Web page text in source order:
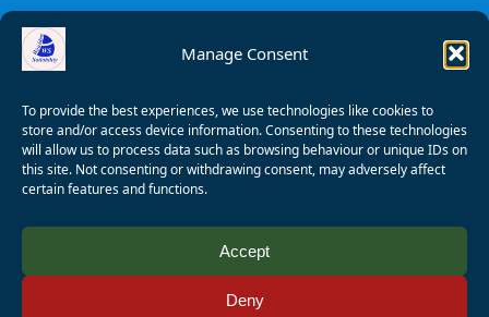
Manage Consent
To provide the best experiences, we use technologies like cookies to
store and/or access device information. Consenting to these technologies
will allow us to process data such as browsing behaviour or unique IDs on
this site. Not consenting or withdrawing consent, may adversely affect
certain features and functions.
Accept
Deny
Wagner
Registered Charity Number: